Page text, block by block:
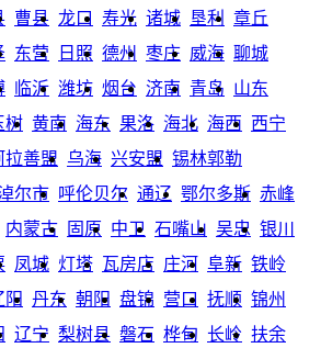
曹县 龙口 寿光 诸城 垦利
章丘
东营 日照 德州 枣庄 威海 聊城
临沂 潍坊 烟台 济南 青岛 山东
树 黄南 海东 果洛 海北 海西 西宁
拉善盟 乌海 兴安盟 锡林郭勒
尔市 呼伦贝尔 通辽 鄂尔多斯 赤峰
内蒙古 固原 中卫 石嘴山 吴忠 银川
凤城 灯塔 瓦房店 庄河 阜新 铁岭
阳 丹东 朝阳 盘锦 营口 抚顺 锦州
辽宁 梨树县 磐石 桦甸 长岭 扶余